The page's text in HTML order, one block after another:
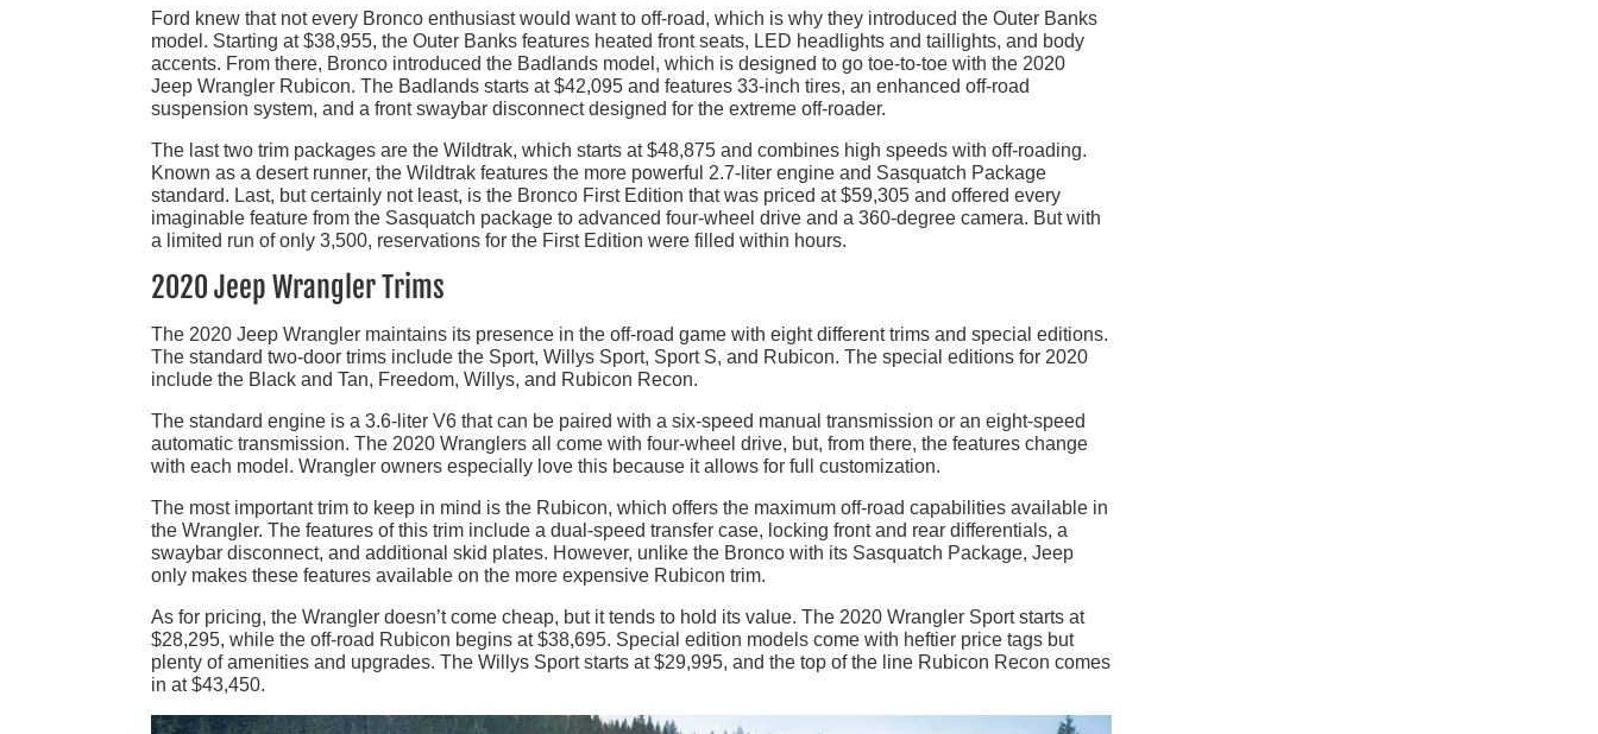
Ford knew that not every Bronco enthusiast would want to off-road, which is why they introduced the Outer Banks
model. Starting at $38,955, the Outer Banks features heated front seats, LED headlights and taillights, and body
accents. From there, Bronco introduced the Badlands model, which is designed to go toe-to-toe with the 2020
Jeep Wrangler Rubicon. The Badlands starts at $42,095 and features 33-inch tires, an enhanced off-road
suspension system, and a front swaybar disconnect designed for the extreme off-roader.
The last two trim packages are the Wildtrak, which starts at $48,875 and combines high speeds with off-roading.
Known as a desert runner, the Wildtrak features the more powerful 2.7-liter engine and Sasquatch Package
standard. Last, but certainly not least, is the Bronco First Edition that was priced at $59,305 and offered every
imaginable feature from the Sasquatch package to advanced four-wheel drive and a 360-degree camera. But with
a limited run of only 3,500, reservations for the First Edition were filled within hours.
2020 Jeep Wrangler Trims
The 2020 Jeep Wrangler maintains its presence in the off-road game with eight different trims and special editions.
The standard two-door trims include the Sport, Willys Sport, Sport S, and Rubicon. The special editions for 2020
include the Black and Tan, Freedom, Willys, and Rubicon Recon.
The standard engine is a 3.6-liter V6 that can be paired with a six-speed manual transmission or an eight-speed
automatic transmission. The 2020 Wranglers all come with four-wheel drive, but, from there, the features change
with each model. Wrangler owners especially love this because it allows for full customization.
The most important trim to keep in mind is the Rubicon, which offers the maximum off-road capabilities available in
the Wrangler. The features of this trim include a dual-speed transfer case, locking front and rear differentials, a
swaybar disconnect, and additional skid plates. However, unlike the Bronco with its Sasquatch Package, Jeep
only makes these features available on the more expensive Rubicon trim.
As for pricing, the Wrangler doesn’t come cheap, but it tends to hold its value. The 2020 Wrangler Sport starts at
$28,295, while the off-road Rubicon begins at $38,695. Special edition models come with heftier price tags but
plenty of amenities and upgrades. The Willys Sport starts at $29,995, and the top of the line Rubicon Recon comes
in at $43,450.